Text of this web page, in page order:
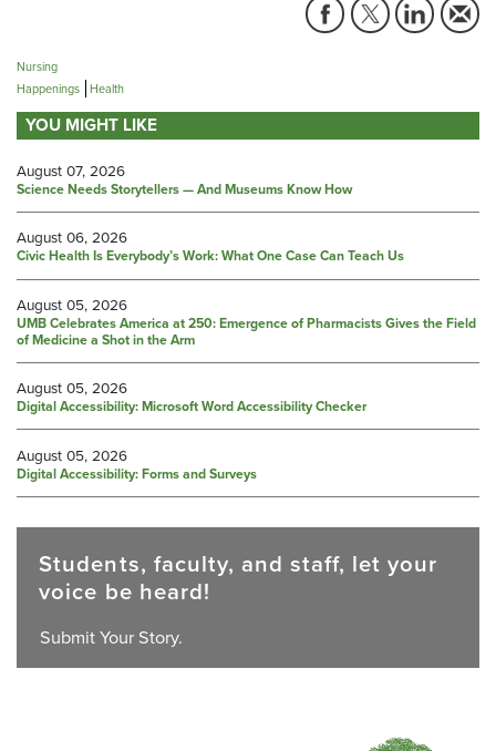
Nursing
Happenings Health
YOU MIGHT LIKE
August 07, 2026
Science Needs Storytellers — And Museums Know How
August 06, 2026
Civic Health Is Everybody’s Work: What One Case Can Teach Us
August 05, 2026
UMB Celebrates America at 250: Emergence of Pharmacists Gives the Field
of Medicine a Shot in the Arm
August 05, 2026
Digital Accessibility: Microsoft Word Accessibility Checker
August 05, 2026
Digital Accessibility: Forms and Surveys
Students, faculty, and staff, let your
voice be heard!
Submit Your Story.